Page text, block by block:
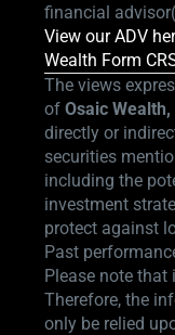
financial
View our ADV
Wealth Form
The views
ofOsaic Wealth,
directly or
securities
including the
investment
protect against
Past
Please note
Therefore, the
only be relied